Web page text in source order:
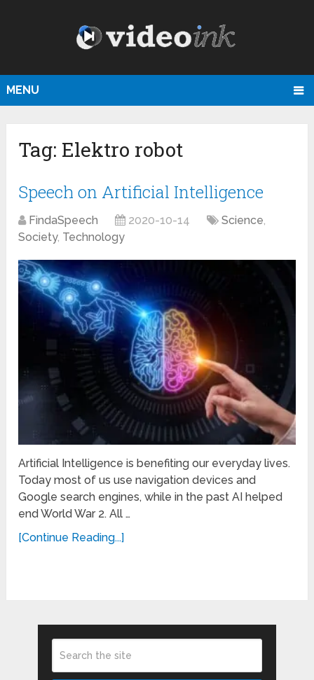
MENU
Tag: Elektro robot
Speech on Artificial Intelligence
FindaSpeech 2020-10-14 Science,
Society, Technology
Artificial Intelligence is benefiting our everyday lives.
Today most of us use navigation devices and
Google search engines, while in the past AI helped
end World War 2. All …
[Continue Reading...]